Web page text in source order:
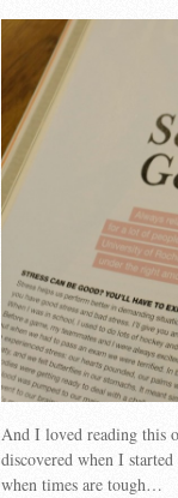
And I loved reading this
discovered when I
when times are tough…